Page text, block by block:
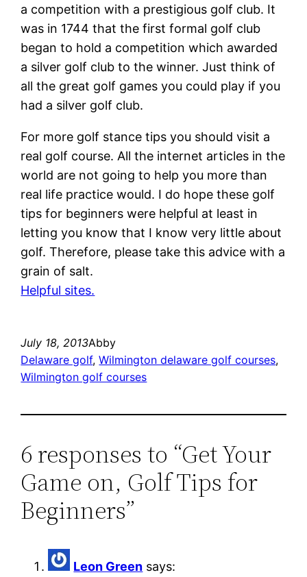
a competition with a prestigious golf club. It
was in 1744 that the first formal golf club
began to hold a competition which awarded
a silver golf club to the winner. Just think of
all the great golf games you could play if you
had a silver golf club.
For more golf stance tips you should visit a
real golf course. All the internet articles in the
world are not going to help you more than
real life practice would. I do hope these golf
tips for beginners were helpful at least in
letting you know that I know very little about
golf. Therefore, please take this advice with a
grain of salt.
Helpful sites.
July 18, 2013Abby
Delaware golf, Wilmington delaware golf courses
Wilmington golf courses
6 responses to “Get Your
Game on, Golf Tips for
Beginners”
Leon Green says: